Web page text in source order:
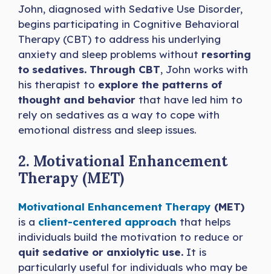
John, diagnosed with Sedative Use Disorder,
begins participating in Cognitive Behavioral
Therapy (CBT) to address his underlying
anxiety and sleep problems without resorting
to sedatives. Through CBT, John works with
his therapist to explore the patterns of
thought and behavior that have led him to
rely on sedatives as a way to cope with
emotional distress and sleep issues.
2. Motivational Enhancement
Therapy (MET)
Motivational Enhancement Therapy (MET)
is a client-centered approach that helps
individuals build the motivation to reduce or
quit sedative or anxiolytic use. It is
particularly useful for individuals who may be